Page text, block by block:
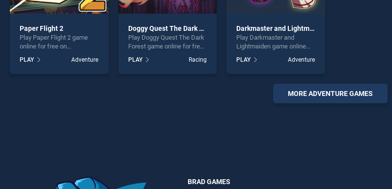
Paper Flight 2
Play Paper Flight 2 game
online for free on
stands out as one of our top
skill games, offering
PLAY Adventure
Doggy Quest The Dark Forest
Play Doggy Quest The Dark
Forest game online for free
Quest The Dark Forest
stands out as one of our top
PLAY Racing
Darkmaster and Lightmaiden
Play Darkmaster and
Lightmaiden game online
Darkmaster and
Lightmaiden stands out as
PLAY Adventure
MORE ADVENTURE GAMES
BRAD GAMES